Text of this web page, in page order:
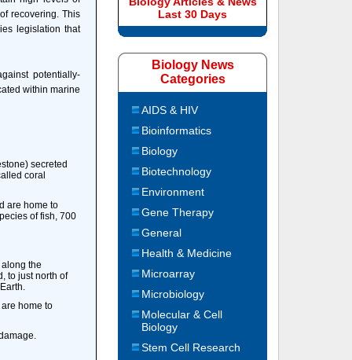
recovering. This
legislation that
potentially-
within marine
secreted
coral
are home to
of fish, 700
the
to just north of
home to
Last 30 Days
Biology News
Categories
AIDS & HIV
Bioinformatics
Biology
Biotechnology
Environment
Gene Therapy
General
Health & Medicine
Microarray
Microbiology
Molecular & Cell
Biology
Stem Cell Research